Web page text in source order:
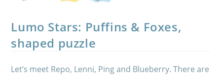
Lumo Stars: Puffins & Foxes,
shaped puzzle
Let’s meet Repo, Lenni, Ping and Blueberry. There are